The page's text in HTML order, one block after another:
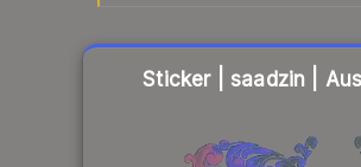
Sticker | saadzin |
Liquidity score